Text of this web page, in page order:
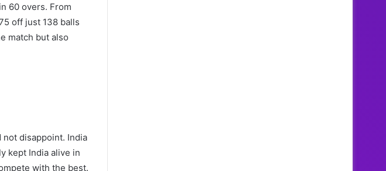
60 overs. From
off just 138 balls
match but also
not disappoint. India
kept India alive in
with the best.